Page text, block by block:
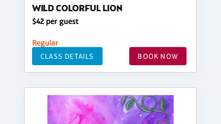
WILD COLORFUL LION
$42 per guest
Regular
CLASS DETAILS BOOK NOW